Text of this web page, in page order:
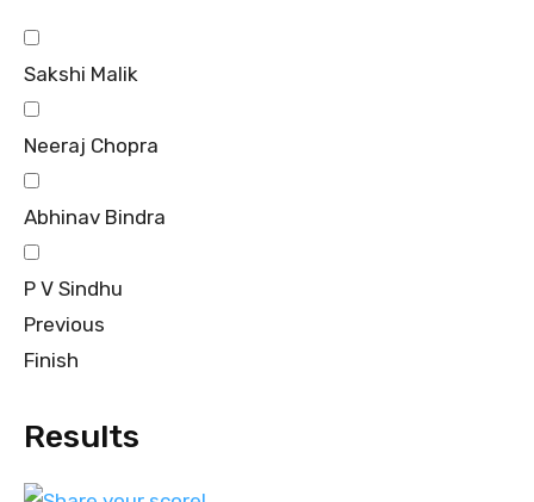
Sakshi Malik
Neeraj Chopra
Abhinav Bindra
P V Sindhu
Previous
Finish
Results